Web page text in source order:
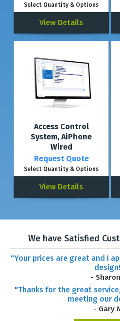
Select Quantity & Options
View Details
Access Control
System, AiPhone
Wired
Request Quote
Select Quantity & Options
View Details
We have Satisfied
"Your prices are great and I
-
"Thanks for the great
meeting our
- Gary